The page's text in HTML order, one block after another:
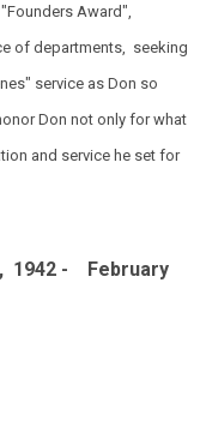
Award",
of departments, seeking
service as Don so
Don not only for what
and service he set for
- February